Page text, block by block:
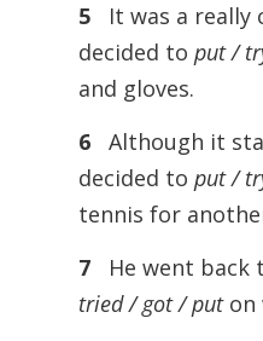
5
It was a really
decided to put /
and gloves.
6
Although it
decided to put /
tennis for
7
He went back
tried / got / puton